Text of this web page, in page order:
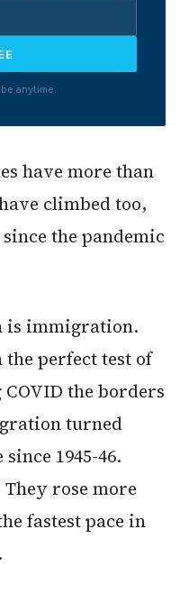
anytime.
have more than
climbed too,
the pandemic
is immigration.
perfect test of
the borders
turned
1945-46.
rose more
fastest pace in